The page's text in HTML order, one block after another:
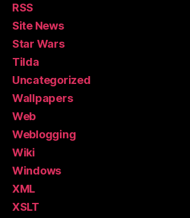
RSS
Site News
Star Wars
Tilda
Uncategorized
Wallpapers
Web
Weblogging
Wiki
Windows
XML
XSLT